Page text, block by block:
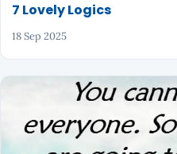
7 Lovely Logics
18 Sep 2025